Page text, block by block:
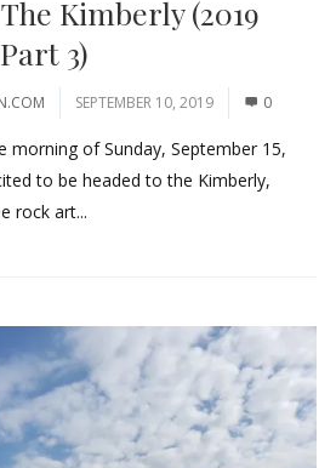
Kimberly (2019
3)
SEPTEMBER 10, 2019 0
morning of Sunday, September 15,
to be headed to the Kimberly,
rock art...